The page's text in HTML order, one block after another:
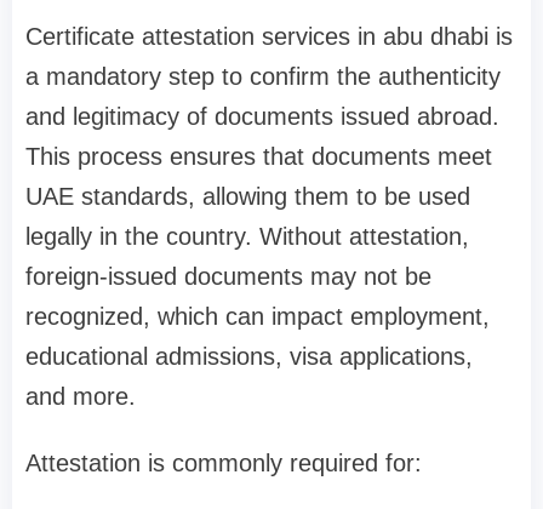
Certificate attestation services in abu dhabi is
a mandatory step to confirm the authenticity
and legitimacy of documents issued abroad.
This process ensures that documents meet
UAE standards, allowing them to be used
legally in the country. Without attestation,
foreign-issued documents may not be
recognized, which can impact employment,
educational admissions, visa applications,
and more.
Attestation is commonly required for: